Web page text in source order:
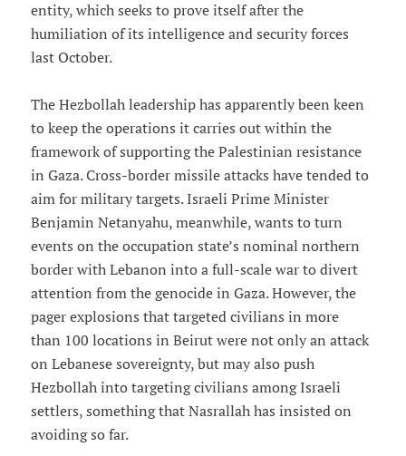
entity, which seeks to prove itself after the
humiliation of its intelligence and security forces
last October.
The Hezbollah leadership has apparently been keen
to keep the operations it carries out within the
framework of supporting the Palestinian resistance
in Gaza. Cross-border missile attacks have tended to
aim for military targets. Israeli Prime Minister
Benjamin Netanyahu, meanwhile, wants to turn
events on the occupation state’s nominal northern
border with Lebanon into a full-scale war to divert
attention from the genocide in Gaza. However, the
pager explosions that targeted civilians in more
than 100 locations in Beirut were not only an attack
on Lebanese sovereignty, but may also push
Hezbollah into targeting civilians among Israeli
settlers, something that Nasrallah has insisted on
avoiding so far.